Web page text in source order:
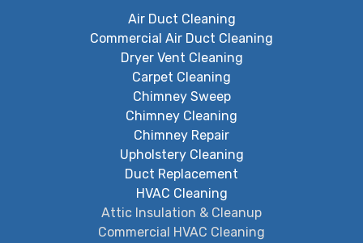
Air Duct Cleaning
Commercial Air Duct Cleaning
Dryer Vent Cleaning
Carpet Cleaning
Chimney Sweep
Chimney Cleaning
Chimney Repair
Upholstery Cleaning
Duct Replacement
HVAC Cleaning
Attic Insulation & Cleanup
Commercial HVAC Cleaning